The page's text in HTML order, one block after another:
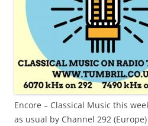
Encore – Classical Music this
as usual by Channel 292